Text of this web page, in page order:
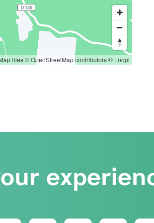
© OpenStreetMap contributors© Loopi